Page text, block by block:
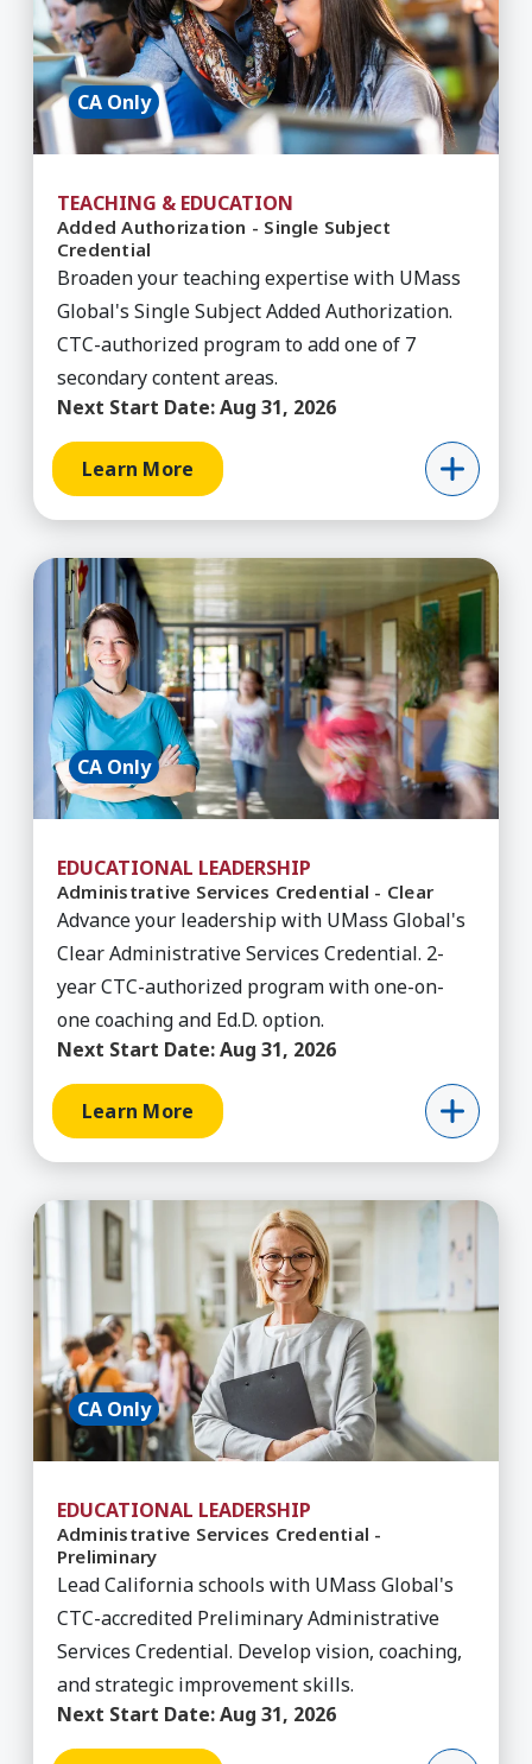
CA Only
TEACHING & EDUCATION
Added Authorization - Single Subject
Credential
Broaden your teaching expertise with UMass
Global's Single Subject Added Authorization.
CTC-authorized program to add one of 7
secondary content areas.
Next Start Date:Aug 31, 2026
Learn More
Learn More about Administrative Services
CA Only
EDUCATIONAL LEADERSHIP
Administrative Services Credential - Clear
Advance your leadership with UMass Global's
Clear Administrative Services Credential. 2-
year CTC-authorized program with one-on-
one coaching and Ed.D. option.
Next Start Date:Aug 31, 2026
Learn More
Learn More about Administrative Services
CA Only
EDUCATIONAL LEADERSHIP
Administrative Services Credential -
Preliminary
Lead California schools with UMass Global's
CTC-accredited Preliminary Administrative
Services Credential. Develop vision, coaching,
and strategic improvement skills.
Next Start Date:Aug 31, 2026